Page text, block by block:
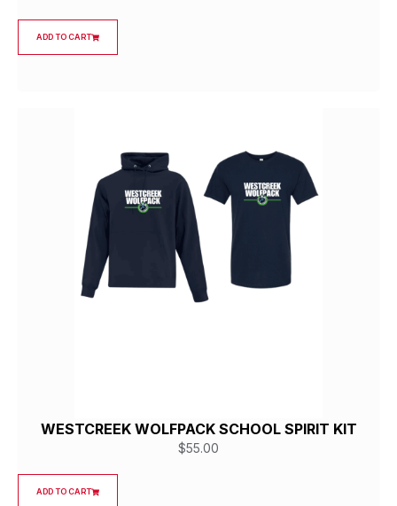
ADD TO CART
WESTCREEK WOLFPACK SCHOOL SPIRIT KIT
$55.00
ADD TO CART